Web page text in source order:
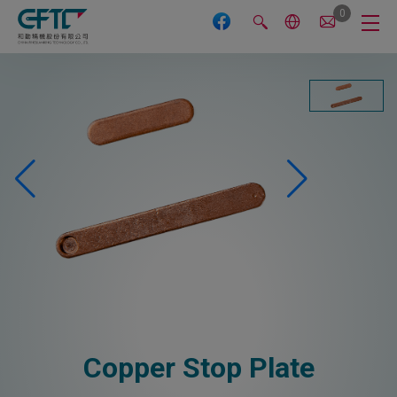
0
Copper Stop Plate
Cookies management panel